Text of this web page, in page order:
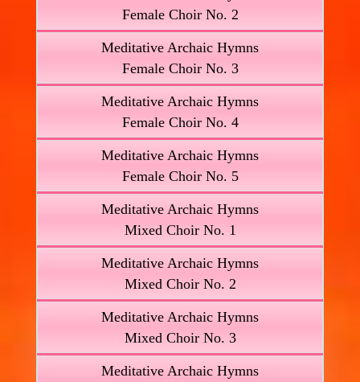
Female Choir No. 2
Meditative Archaic Hymns
Female Choir No. 3
Meditative Archaic Hymns
Female Choir No. 4
Meditative Archaic Hymns
Female Choir No. 5
Meditative Archaic Hymns
Mixed Choir No. 1
Meditative Archaic Hymns
Mixed Choir No. 2
Meditative Archaic Hymns
Mixed Choir No. 3
Meditative Archaic Hymns